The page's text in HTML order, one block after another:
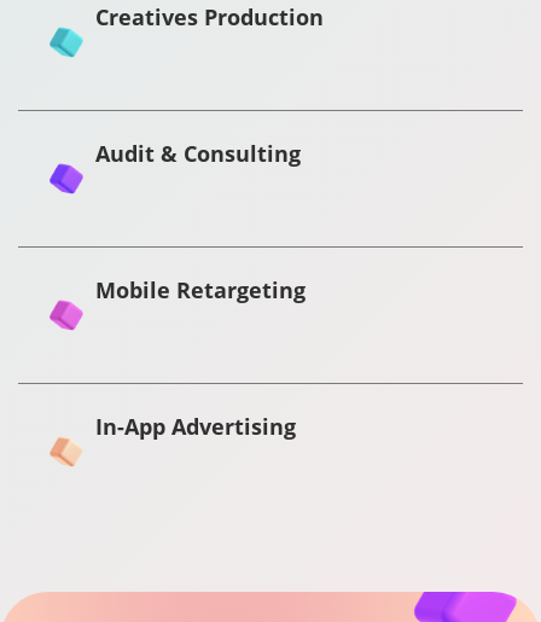
Creatives Production
Audit & Consulting
Mobile Retargeting
In-App Advertising